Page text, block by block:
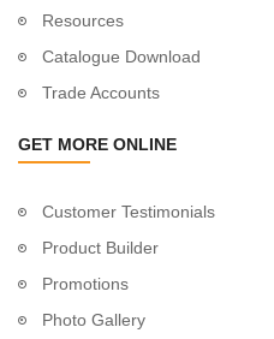
Resources
Catalogue Download
Trade Accounts
GET MORE ONLINE
Customer Testimonials
Product Builder
Promotions
Photo Gallery